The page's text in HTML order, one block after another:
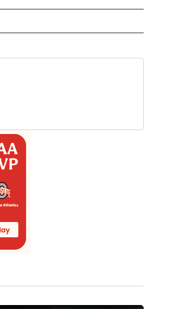
ABOUT NEW PAGES ON "NEWS".